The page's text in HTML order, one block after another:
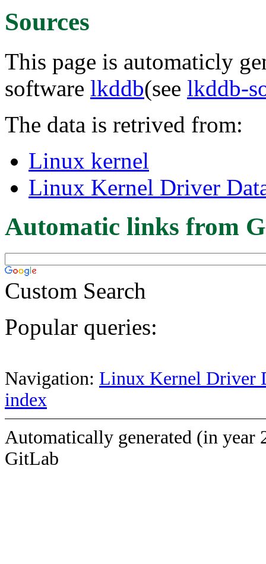
Sources
This page is automaticly
software lkddb(see lkddb-
The data is retrived from:
Linux kernel
Linux Kernel Driver
Automatic links from
Custom Search
Popular queries:
Navigation: Linux Kernel Driver
index
Automatically generated (in year
GitLab